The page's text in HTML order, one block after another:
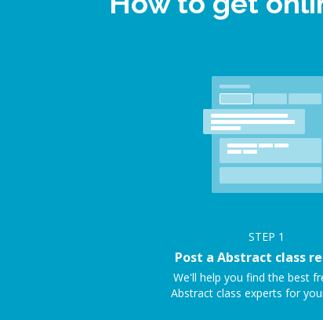
STEP 1
Post a Abstract class
We'll help you find the best
Abstract class experts for